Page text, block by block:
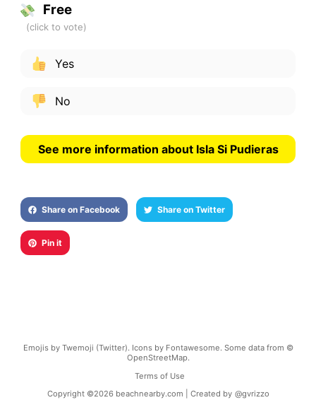
Free
Yes
No
See more information about Isla Si Pudieras
Share on Facebook Share on Twitter
Pin it
Emojis by Twemoji (Twitter). Icons by Fontawesome. Some data from ©
OpenStreetMap.
Terms of Use
Copyright ©2026 beachnearby.com | Created by @gvrizzo